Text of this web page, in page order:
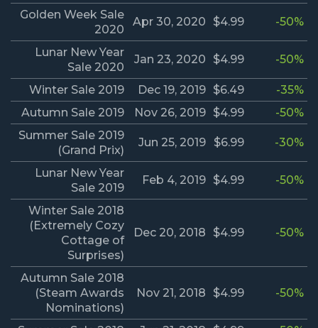
Golden Week Sale
2020
Apr 30, 2020 $4.99 -50%
Lunar New Year
Sale 2020
Jan 23, 2020 $4.99 -50%
Winter Sale 2019 Dec 19, 2019 $6.49
-35%
Autumn Sale 2019
Nov 26, 2019 $4.99
-50%
Summer Sale 2019
(Grand Prix)
Jun 25, 2019 $6.99 -30%
Lunar New Year
Sale 2019
Feb 4, 2019 $4.99 -50%
Winter Sale 2018
(Extremely Cozy
Cottage of
Surprises)
Dec 20, 2018 $4.99 -50%
Autumn Sale 2018
(Steam Awards
Nominations)
Nov 21, 2018 $4.99 -50%